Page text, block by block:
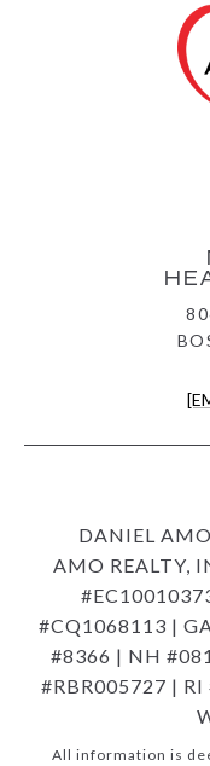
DANIEL
AMO REALTY,
#CQ1068113 |
#8366 | NH
#RBR005727 |
All information is